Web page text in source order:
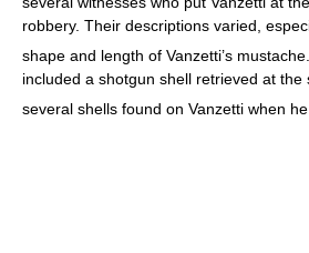
robbery. Their descriptions varied,
shape and length of Vanzetti’s mustache.
included a shotgun shell retrieved at the
several shells found on Vanzetti when